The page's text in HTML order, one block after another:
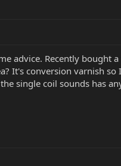
advice. Recently
It's conversion varnish
single coil sounds has